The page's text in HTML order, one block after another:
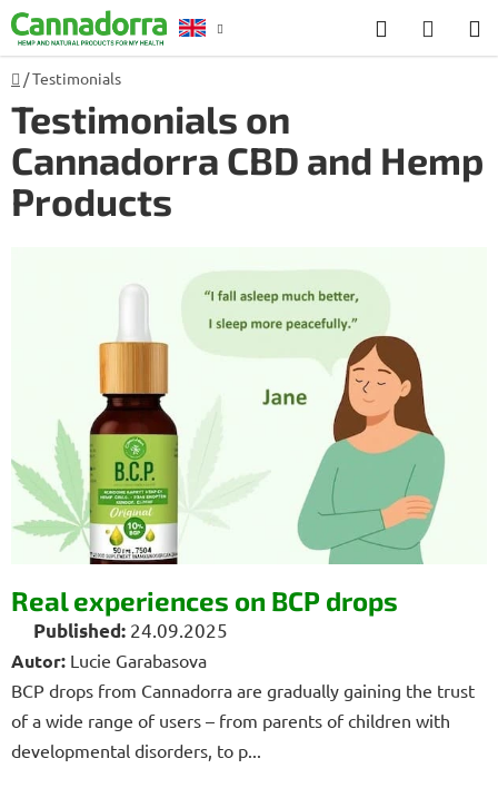
Skip
to
content
Search
CART
Home
/Testimonials
Testimonials on
Cannadorra CBD and Hemp
Products
r
t
i
e
Real experiences on BCP drops
24.09.2025
Autor: Lucie Garabasova
BCP drops from Cannadorra are gradually gaining the trust
of a wide range of users – from parents of children with
developmental disorders, to p...